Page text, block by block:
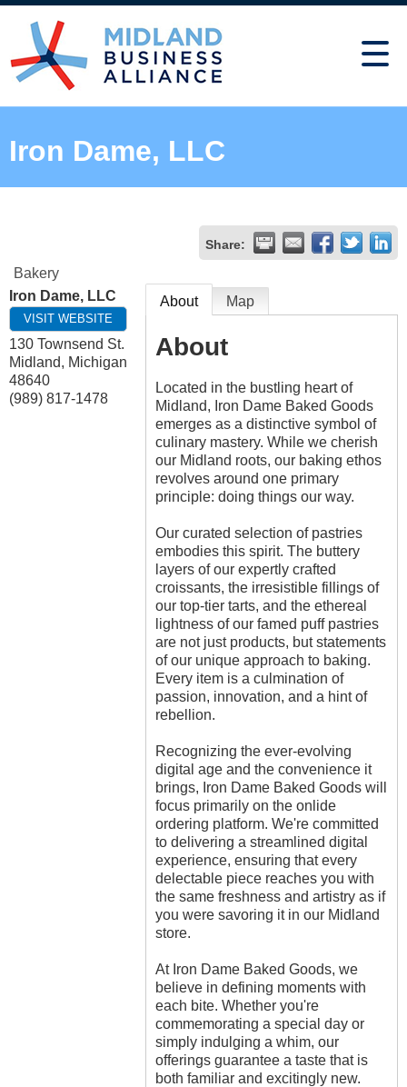
Iron Dame, LLC
Share:
Bakery
Iron Dame, LLC
VISIT WEBSITE
130 Townsend St.
Midland, Michigan
48640
(989) 817-1478
About Map
About
Located in the bustling heart of
Midland, Iron Dame Baked Goods
emerges as a distinctive symbol of
culinary mastery. While we cherish
our Midland roots, our baking ethos
revolves around one primary
principle: doing things our way.
Our curated selection of pastries
embodies this spirit. The buttery
layers of our expertly crafted
croissants, the irresistible fillings of
our top-tier tarts, and the ethereal
lightness of our famed puff pastries
are not just products, but statements
of our unique approach to baking.
Every item is a culmination of
passion, innovation, and a hint of
rebellion.
Recognizing the ever-evolving
digital age and the convenience it
brings, Iron Dame Baked Goods will
focus primarily on the onlide
ordering platform. We're committed
to delivering a streamlined digital
experience, ensuring that every
delectable piece reaches you with
the same freshness and artistry as if
you were savoring it in our Midland
store.
At Iron Dame Baked Goods, we
believe in defining moments with
each bite. Whether you're
commemorating a special day or
simply indulging a whim, our
offerings guarantee a taste that is
both familiar and excitingly new.